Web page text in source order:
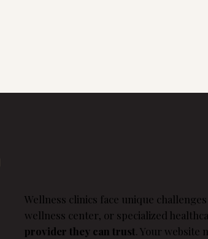
Wellness clinics face unique
wellness center, or specialized
provider they can trust. Your website